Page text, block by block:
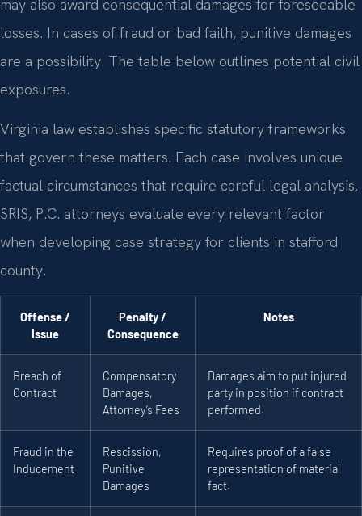
may also award consequential damages for foreseeable
losses. In cases of fraud or bad faith, punitive damages
are a possibility. The table below outlines potential civil
exposures.
Virginia law establishes specific statutory frameworks
that govern these matters. Each case involves unique
factual circumstances that require careful legal analysis.
SRIS, P.C. attorneys evaluate every relevant factor
when developing case strategy for clients in stafford
county.
Offense /
Issue
Penalty /
Consequence
Notes
Breach of
Contract
Compensatory
Damages,
Attorney’s Fees
Damages aim to put injured
party in position if contract
performed.
Fraud in the
Inducement
Rescission,
Punitive
Damages
Requires proof of a false
representation of material
fact.